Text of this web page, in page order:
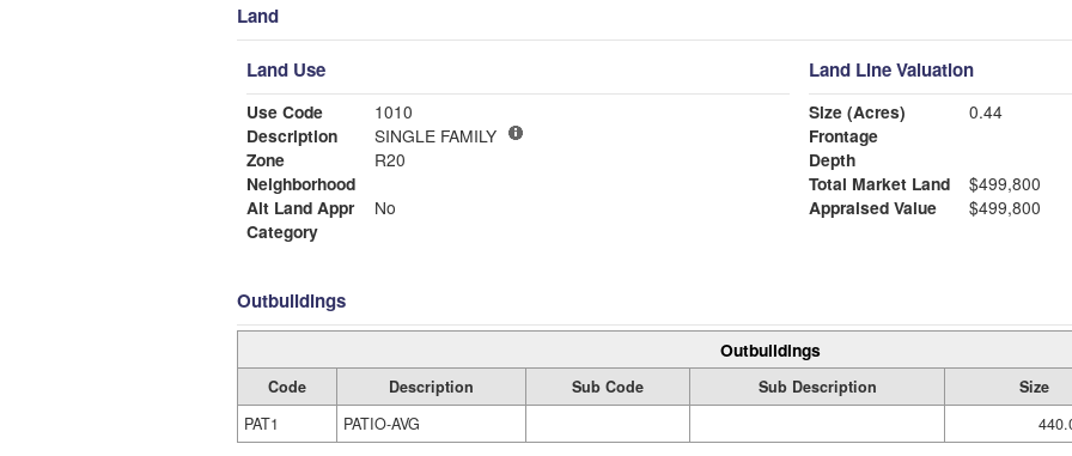
Land
Land Use
Use Code
1010
Description
SINGLE FAMILY
Zone
R20
Neighborhood
Alt Land Appr
No
Category
Land Line Valuation
Size (Acres)
0.44
Frontage
Depth
Total Market Land
$499,800
Appraised Value
$499,800
Outbuildings
Outbuildings
Code Description Sub Code Sub Description Size
PAT1
PATIO-AVG